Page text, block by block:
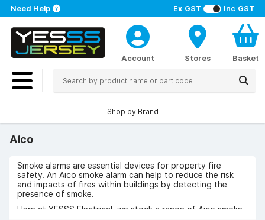
Ex GST Inc GST
Need Help
Account Stores Basket
Shop by Brand
Aico
Smoke alarms are essential devices for property fire
safety. An Aico smoke alarm can help to reduce the risk
and impacts of fires within buildings by detecting the
presence of smoke.
Here at YESSS Electrical, we stock a range of Aico smoke